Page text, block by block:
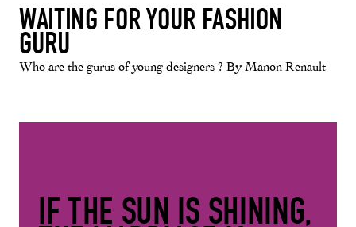
WAITING FOR YOUR FASHION
GURU
Who are the gurus of young designers ? By Manon Renault
IF THE SUN IS SHINING,